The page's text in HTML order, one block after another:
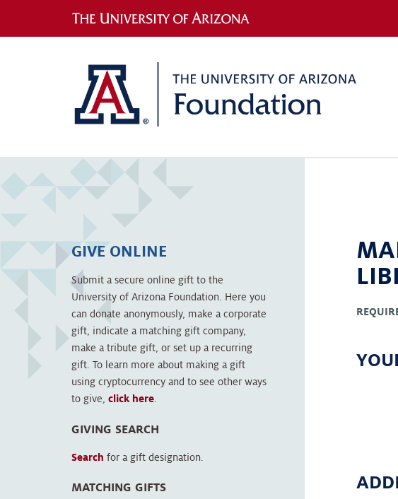
GIVE ONLINE
Submit a secure online gift to the
University of Arizona Foundation. Here you
can donate anonymously, make a corporate
gift, indicate a matching gift company,
make a tribute gift, or set up a recurring
gift. To learn more about making a gift
using cryptocurrency and to see other ways
to give, click here.
GIVING SEARCH
Search for a gift designation.
MATCHING GIFTS